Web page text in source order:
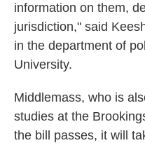
information on them,
jurisdiction," said
in the department of
University.
Middlemass, who is
studies at the
the bill passes, it will